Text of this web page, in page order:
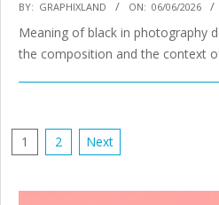
2026-
06-
06
BY: GRAPHIXLAND ON: 06/06/2026
Meaning of black in photography
the composition and the context
POSTS
1 2 Next